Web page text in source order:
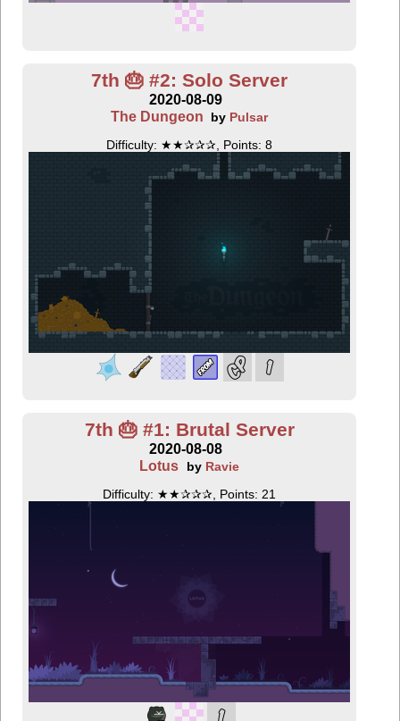
7th 🎂 #2: Solo Server
2020-08-09
The Dungeon
by Pulsar
Difficulty: ★★✰✰✰, Points: 8
7th 🎂 #1: Brutal Server
2020-08-08
Lotus
by Ravie
Difficulty: ★★✰✰✰, Points: 21